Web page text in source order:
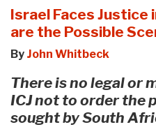
Israel Faces Justice
are the Possible
By John Whitbeck
There is no legal or
ICJ not to order the
sought by South